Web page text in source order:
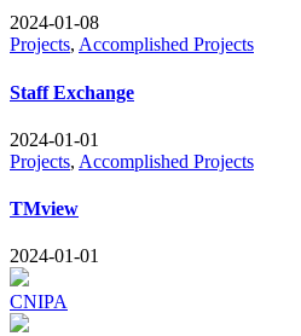
2024-01-08
Projects, Accomplished Projects
Staff Exchange
2024-01-01
Projects, Accomplished Projects
TMview
2024-01-01
CNIPA